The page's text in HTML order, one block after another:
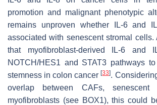
promotion and malignant phenotypic
remains unproven whether IL-6 and
associated with senescent stromal cells.
that myofibroblast-derived IL-6 and
NOTCH/HES1 and STAT3 pathways
stemness in colon cancer[33].
overlap between CAFs, senescent
myofibroblasts (see BOX1), this could